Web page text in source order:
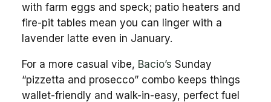
with farm eggs and speck; patio heaters and
fire-pit tables mean you can linger with a
lavender latte even in January.
For a more casual vibe, Bacio’s Sunday
“pizzetta and prosecco” combo keeps things
wallet-friendly and walk-in-easy, perfect fuel